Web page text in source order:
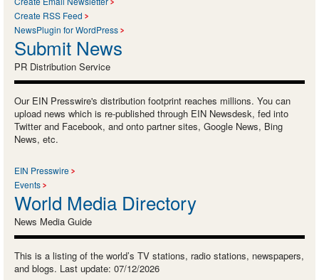
Create RSS Feed
NewsPlugin for WordPress
Submit News
PR Distribution Service
Our EIN Presswire's distribution footprint reaches millions. You can
upload news which is re-published through EIN Newsdesk, fed into
Twitter and Facebook, and onto partner sites, Google News, Bing
News, etc.
EIN Presswire
Events
World Media Directory
News Media Guide
This is a listing of the world’s TV stations, radio stations, newspapers,
and blogs. Last update: 07/12/2026